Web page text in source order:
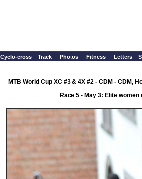
Cyclo-cross Track Photos Fitness Letters
MTB World Cup XC #3 & 4X #2 - CDM - CDM,
Race 5 - May 3: Elite